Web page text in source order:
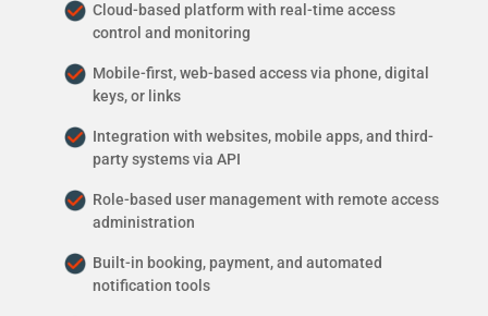
Cloud-based platform with real-time access
control and monitoring
Mobile-first, web-based access via phone, digital
keys, or links
Integration with websites, mobile apps, and third-
party systems via API
Role-based user management with remote access
administration
Built-in booking, payment, and automated
notification tools